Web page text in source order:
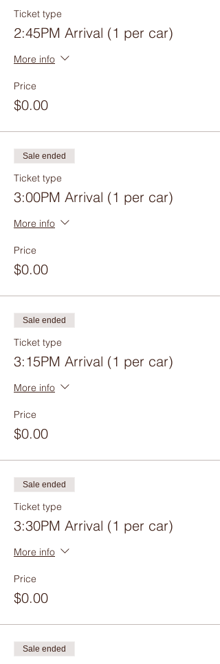
Ticket type
2:45PM Arrival (1 per car)
More info
Price
$0.00
Sale ended
Ticket type
3:00PM Arrival (1 per car)
More info
Price
$0.00
Sale ended
Ticket type
3:15PM Arrival (1 per car)
More info
Price
$0.00
Sale ended
Ticket type
3:30PM Arrival (1 per car)
More info
Price
$0.00
Sale ended